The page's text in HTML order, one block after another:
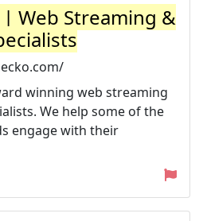
Web Streaming &
winning web streaming
We help some of the
engage with their